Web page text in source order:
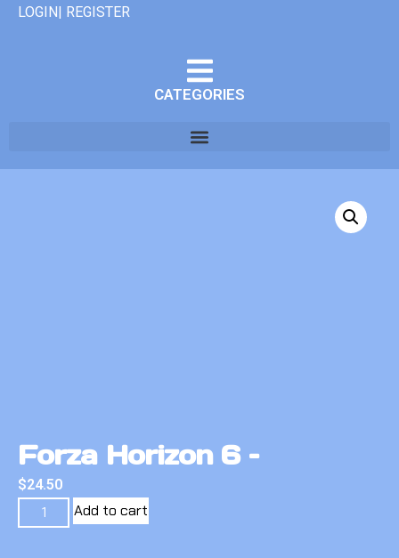
LOGIN| REGISTER
CATEGORIES
Forza Horizon 6 –
$24.50
Add to cart